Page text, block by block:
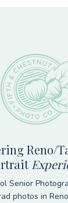
Reno/
Senior
photos in